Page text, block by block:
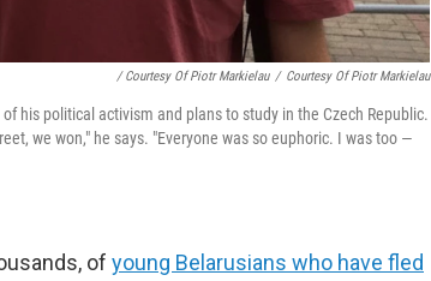
/ Courtesy Of Piotr Markielau / Courtesy Of Piotr Markielau
his political activism and plans to study in the Czech Republic.
we won," he says. "Everyone was so euphoric. I was too —
of young Belarusians who have fled